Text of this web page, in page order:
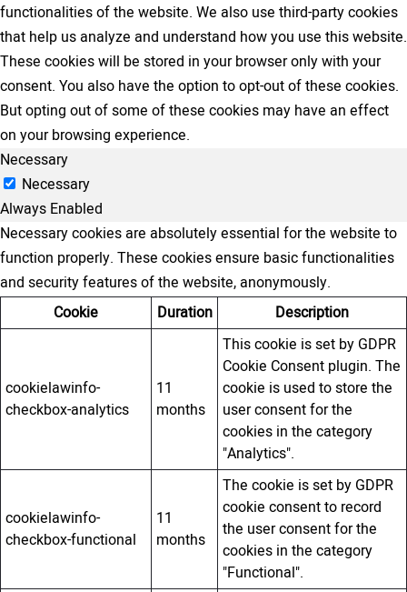
functionalities of the website. We also use third-party cookies
that help us analyze and understand how you use this website.
These cookies will be stored in your browser only with your
consent. You also have the option to opt-out of these cookies.
But opting out of some of these cookies may have an effect
on your browsing experience.
Necessary
Necessary
Always Enabled
Necessary cookies are absolutely essential for the website to
function properly. These cookies ensure basic functionalities
and security features of the website, anonymously.
Cookie
Duration Description
cookielawinfo-
checkbox-analytics
11
months
This cookie is set by GDPR
Cookie Consent plugin. The
cookie is used to store the
user consent for the
cookies in the category
"Analytics".
cookielawinfo-
checkbox-functional
11
months
The cookie is set by GDPR
cookie consent to record
the user consent for the
cookies in the category
"Functional".